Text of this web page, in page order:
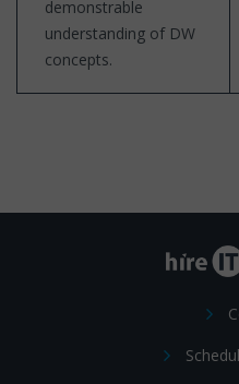
demonstrable
understanding of DW
concepts.